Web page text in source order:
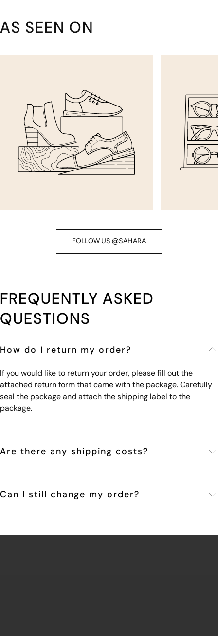
AS SEEN ON
FOLLOW US @SAHARA
FREQUENTLY ASKED
QUESTIONS
How do I return my order?
If you would like to return your order, please fill out the
attached return form that came with the package. Carefully
seal the package and attach the shipping label to the
package.
Are there any shipping costs?
Can I still change my order?